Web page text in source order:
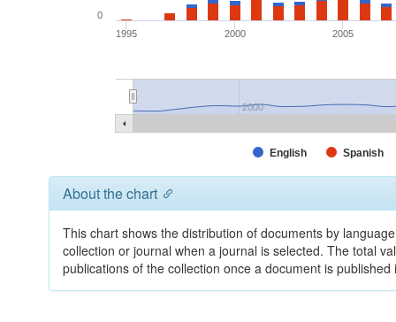
English Spanish
1995 2000 2005
2000
0
About the chart
This chart shows the distribution of documents by
collection or journal when a journal is selected. The total
publications of the collection once a document is